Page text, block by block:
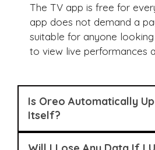
The TV app is free for
app does not demand a
suitable for anyone
to view live performances
Is Oreo Automatically
Itself?